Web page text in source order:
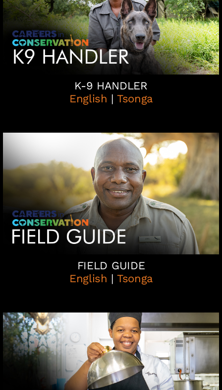
K-9 HANDLER
English | Tsonga
FIELD GUIDE
English | Tsonga